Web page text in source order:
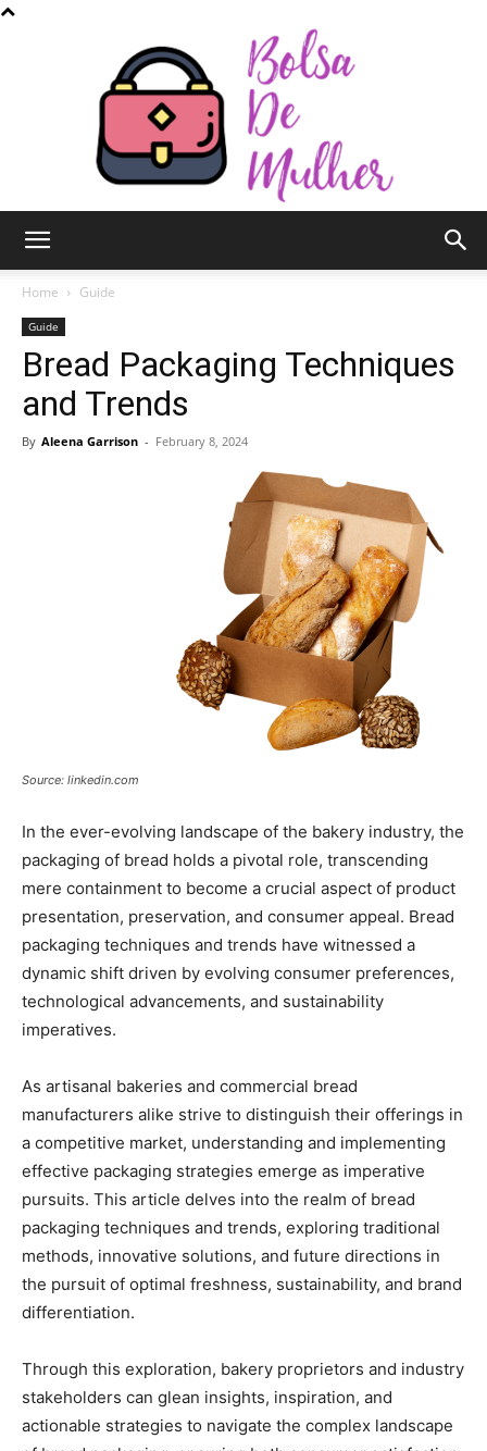
de
Home Guide
Guide
Bread Packaging Techniques
and Trends
By Aleena Garrison - February 8, 2024
Source: linkedin.com
In the ever-evolving landscape of the bakery industry, the
packaging of bread holds a pivotal role, transcending
mere containment to become a crucial aspect of product
presentation, preservation, and consumer appeal. Bread
packaging techniques and trends have witnessed a
dynamic shift driven by evolving consumer preferences,
technological advancements, and sustainability
imperatives.
As artisanal bakeries and commercial bread
manufacturers alike strive to distinguish their offerings in
a competitive market, understanding and implementing
effective packaging strategies emerge as imperative
pursuits. This article delves into the realm of bread
packaging techniques and trends, exploring traditional
methods, innovative solutions, and future directions in
the pursuit of optimal freshness, sustainability, and brand
differentiation.
Through this exploration, bakery proprietors and industry
stakeholders can glean insights, inspiration, and
actionable strategies to navigate the complex landscape